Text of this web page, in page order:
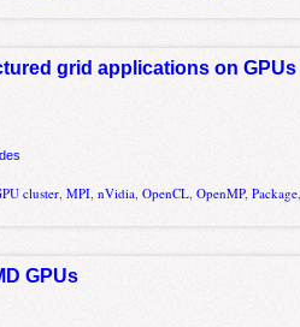
grid applications on GPUs
cluster,MPI,nVidia,OpenCL,OpenMP,Package
GPUs